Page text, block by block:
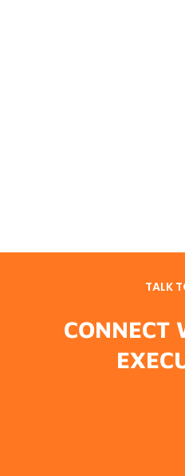
TALK
CONNECT